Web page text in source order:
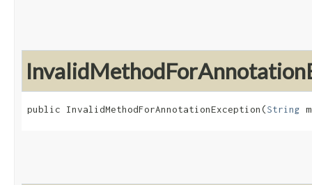
public InvalidMethodForAnnotationException​(String